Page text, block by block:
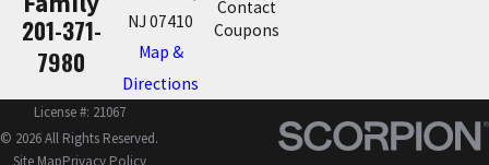
201-371-
7980
NJ 07410
Map &
Directions
Contact
Coupons
License #: 21067
© 2026 All Rights Reserved.
Site MapPrivacy Policy